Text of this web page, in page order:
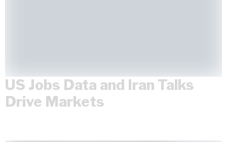
US Jobs Data and Iran Talks
Drive Markets